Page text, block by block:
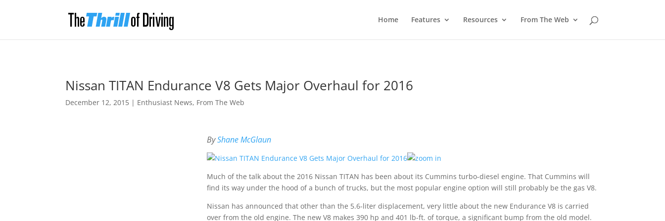
Home Features Resources From The Web
Nissan TITAN Endurance V8 Gets Major Overhaul for 2016
December 12, 2015 | Enthusiast News, From The Web
ByShane McGlaun
Much of the talk about the 2016 Nissan TITAN has been about its Cummins turbo-diesel engine. That Cummins will
find its way under the hood of a bunch of trucks, but the most popular engine option will still probably be the gas V8.
Nissan has announced that other than the 5.6-liter displacement, very little about the new Endurance V8 is carried
over from the old engine. The new V8 makes 390 hp and 401 lb-ft. of torque, a significant bump from the old model.